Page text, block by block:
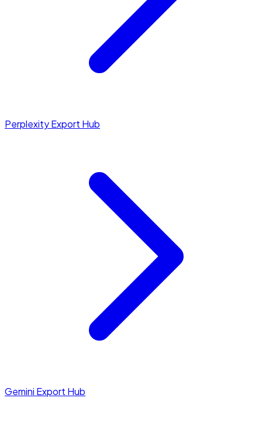
Perplexity Export Hub
Gemini Export Hub